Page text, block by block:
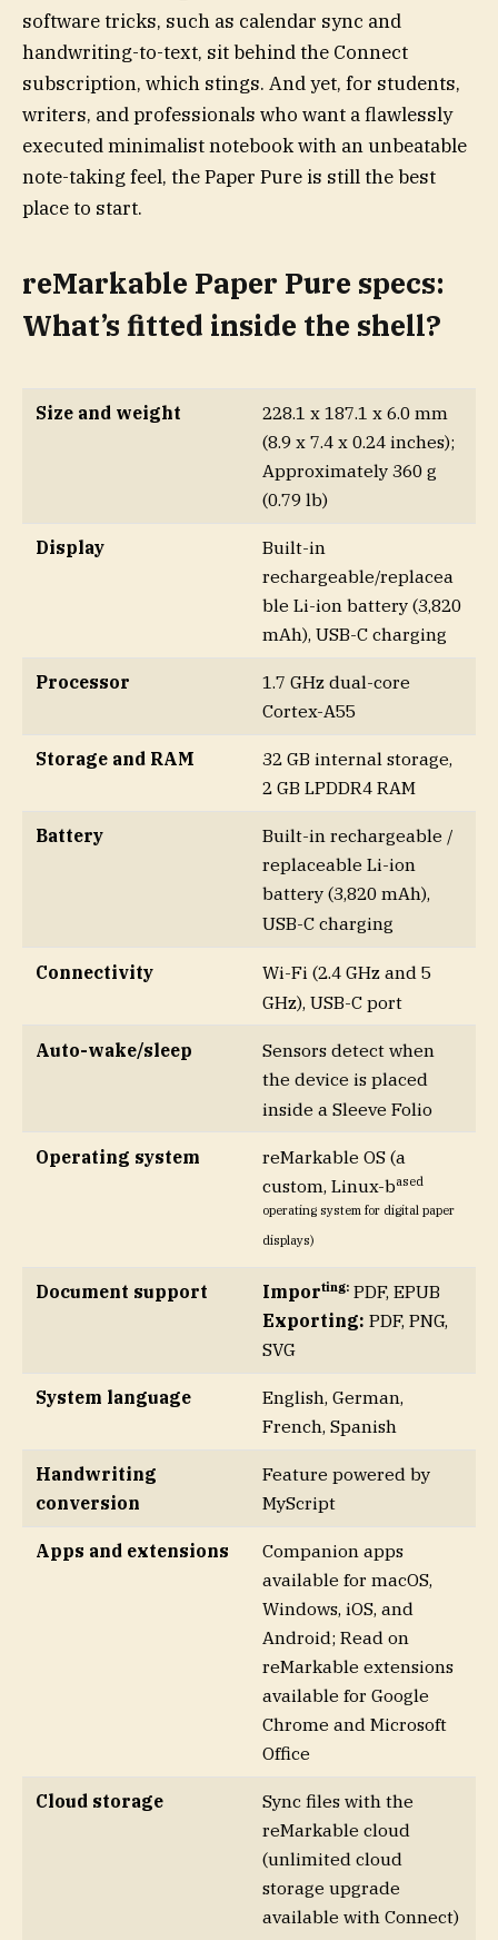
software tricks, such as calendar sync and
handwriting-to-text, sit behind the Connect
subscription, which stings. And yet, for students,
writers, and professionals who want a flawlessly
executed minimalist notebook with an unbeatable
note-taking feel, the Paper Pure is still the best
place to start.
reMarkable Paper Pure specs:
What’s fitted inside the shell?
Size and weight
228.1 x 187.1 x 6.0 mm
(8.9 x 7.4 x 0.24 inches);
Approximately 360 g
(0.79 lb)
Display
Built-in
rechargeable/replacea
ble Li-ion battery (3,820
mAh), USB-C charging
Processor
1.7 GHz dual-core
Cortex-A55
Storage and RAM
32 GB internal storage,
2 GB LPDDR4 RAM
Battery
Built-in rechargeable /
replaceable Li-ion
battery (3,820 mAh),
USB-C charging
Connectivity
Wi-Fi (2.4 GHz and 5
GHz), USB-C port
Auto-wake/sleep
Sensors detect when
the device is placed
inside a Sleeve Folio
Operating system
reMarkable OS (a
custom, Linux-based
operating system for digital paper
displays)
Document support Importing:PDF, EPUB
Exporting: PDF, PNG,
SVG
System language
English, German,
French, Spanish
Handwriting
conversion
Feature powered by
MyScript
Apps and extensions
Companion apps
available for macOS,
Windows, iOS, and
Android; Read on
reMarkable extensions
available for Google
Chrome and Microsoft
Office
Cloud storage
Sync files with the
reMarkable cloud
(unlimited cloud
storage upgrade
available with Connect)